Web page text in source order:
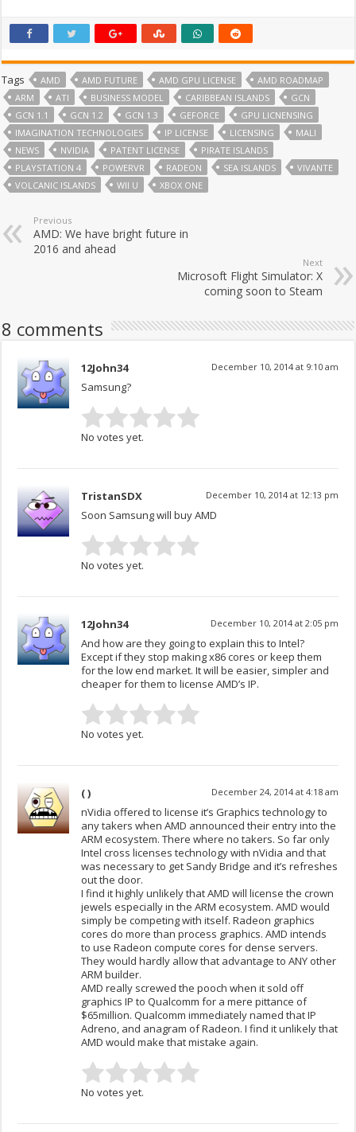
Tags AMD AMD FUTURE AMD GPU LICENSE
AMD ROADMAP
ARM
ATI BUSINESS MODEL CARIBBEAN ISLANDS
GCN
GCN 1.1
GCN 1.2 GCN 1.3 GEFORCE
GPU LICNENSING
IMAGINATION TECHNOLOGIES
IP LICENSE LICENSING
MALI
NEWS
NVIDIA PATENT LICENSE
PIRATE ISLANDS
PLAYSTATION 4
POWERVR RADEON SEA ISLANDS
VIVANTE
VOLCANIC ISLANDS
WII U XBOX ONE
Previous
AMD: We have bright future in
2016 and ahead
Next
Microsoft Flight Simulator: X
coming soon to Steam
8 comments
12John34 December 10, 2014 at 9:10 am
Samsung?
No votes yet.
TristanSDX December 10, 2014 at 12:13 pm
Soon Samsung will buy AMD
No votes yet.
12John34 December 10, 2014 at 2:05 pm
And how are they going to explain this to Intel?
Except if they stop making x86 cores or keep them
for the low end market. It will be easier, simpler and
cheaper for them to license AMD’s IP.
No votes yet.
( ) December 24, 2014 at 4:18 am
nVidia offered to license it’s Graphics technology to
any takers when AMD announced their entry into the
ARM ecosystem. There where no takers. So far only
Intel cross licenses technology with nVidia and that
was necessary to get Sandy Bridge and it’s refreshes
out the door.
I find it highly unlikely that AMD will license the crown
jewels especially in the ARM ecosystem. AMD would
simply be competing with itself. Radeon graphics
cores do more than process graphics. AMD intends
to use Radeon compute cores for dense servers.
They would hardly allow that advantage to ANY other
ARM builder.
AMD really screwed the pooch when it sold off
graphics IP to Qualcomm for a mere pittance of
$65million. Qualcomm immediately named that IP
Adreno, and anagram of Radeon. I find it unlikely that
AMD would make that mistake again.
No votes yet.